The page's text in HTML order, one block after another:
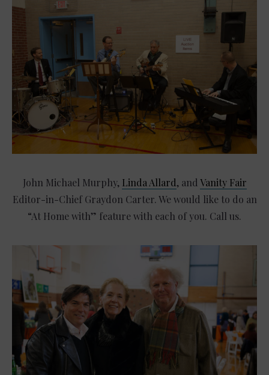
John Michael Murphy, Linda Allard, and Vanity Fair
Editor-in-Chief Graydon Carter. We would like to do an
“At Home with” feature with each of you. Call us.